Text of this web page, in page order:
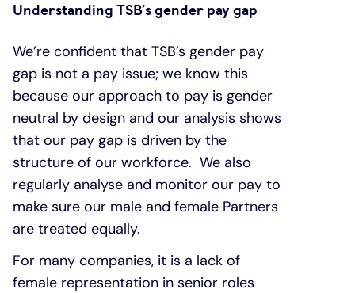
Understanding TSB’s gender pay gap
We’re confident that TSB’s gender pay
gap is not a pay issue; we know this
because our approach to pay is gender
neutral by design and our analysis shows
that our pay gap is driven by the
structure of our workforce. We also
regularly analyse and monitor our pay to
make sure our male and female Partners
are treated equally.
For many companies, it is a lack of
female representation in senior roles